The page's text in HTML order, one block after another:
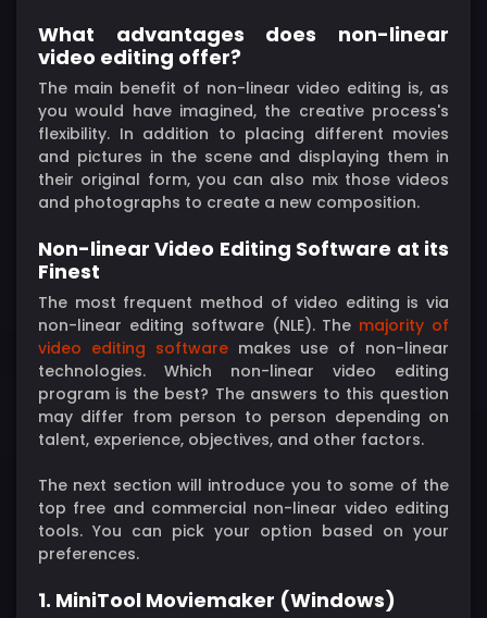
What advantages does non-linear
video editing offer?
The main benefit of non-linear video editing is, as
you would have imagined, the creative process's
flexibility. In addition to placing different movies
and pictures in the scene and displaying them in
their original form, you can also mix those videos
and photographs to create a new composition.
Non-linear Video Editing Software at its
Finest
The most frequent method of video editing is via
non-linear editing software (NLE). The majority of
video editing softwaremakes use of non-linear
technologies. Which non-linear video editing
program is the best? The answers to this question
may differ from person to person depending on
talent, experience, objectives, and other factors.
The next section will introduce you to some of the
top free and commercial non-linear video editing
tools. You can pick your option based on your
preferences.
1. MiniTool Moviemaker (Windows)